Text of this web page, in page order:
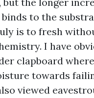
to the
is to fresh
I have
clapboard
towards
viewed